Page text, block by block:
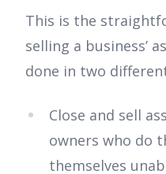
This is the
selling a business’
done in two
Close and sell
owners who do
themselves